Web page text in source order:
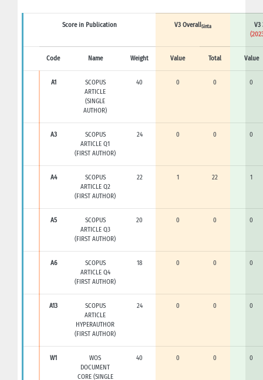
Score in Publication V3 OverallSinta
V3
Code Name Weight Value Total Value
A1
SCOPUS
ARTICLE
(SINGLE
AUTHOR)
40 0 0 0
A3
SCOPUS
ARTICLE Q1
(FIRST AUTHOR)
24 0 0 0
A4
SCOPUS
ARTICLE Q2
(FIRST AUTHOR)
22 1 22 1
A5
SCOPUS
ARTICLE Q3
(FIRST AUTHOR)
20 0 0 0
A6
SCOPUS
ARTICLE Q4
(FIRST AUTHOR)
18 0 0 0
A13
SCOPUS
ARTICLE
HYPERAUTHOR
(FIRST AUTHOR)
24 0 0 0
W1
WOS
DOCUMENT
CORE (SINGLE
40 0 0 0